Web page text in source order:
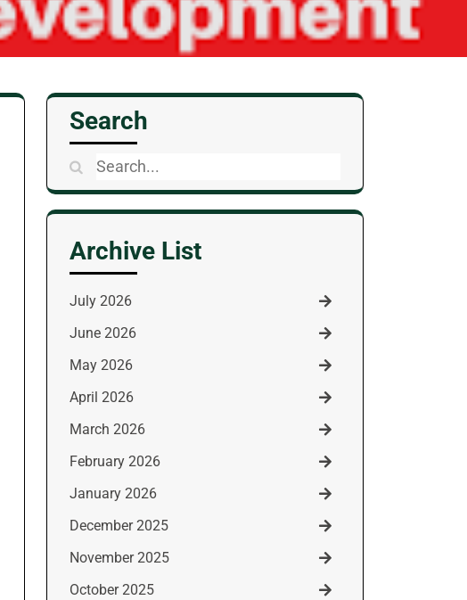
Search
Search
for:
Archive List
July 2026
June 2026
May 2026
April 2026
March 2026
February 2026
January 2026
December 2025
November 2025
October 2025